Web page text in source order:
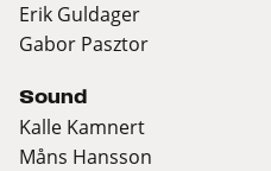
Erik Guldager
Gabor Pasztor
Sound
Kalle Kamnert
Måns Hansson